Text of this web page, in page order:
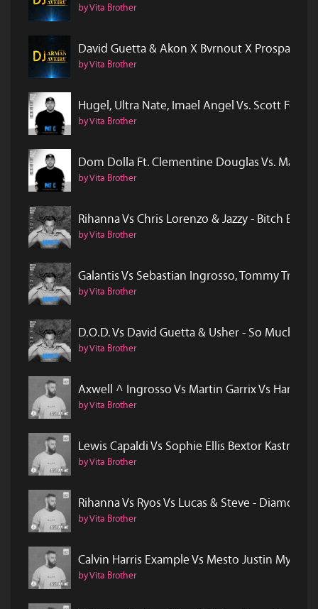
by Vita Brother
David Guetta & Akon X Bvrnout X Prospa &
by Vita Brother
Hugel, Ultra Nate, Imael Angel Vs. Scott
by Vita Brother
Dom Dolla Ft. Clementine Douglas Vs. Marvin
by Vita Brother
Rihanna Vs Chris Lorenzo & Jazzy - Bitch
by Vita Brother
Galantis Vs Sebastian Ingrosso, Tommy Trash
by Vita Brother
D.O.D. Vs David Guetta & Usher - So Much
by Vita Brother
Axwell ^ Ingrosso Vs Martin Garrix Vs
by Vita Brother
Lewis Capaldi Vs Sophie Ellis Bextor Kastra -
by Vita Brother
Rihanna Vs Ryos Vs Lucas & Steve -
by Vita Brother
Calvin Harris Example Vs Mesto Justin Mylo -
by Vita Brother